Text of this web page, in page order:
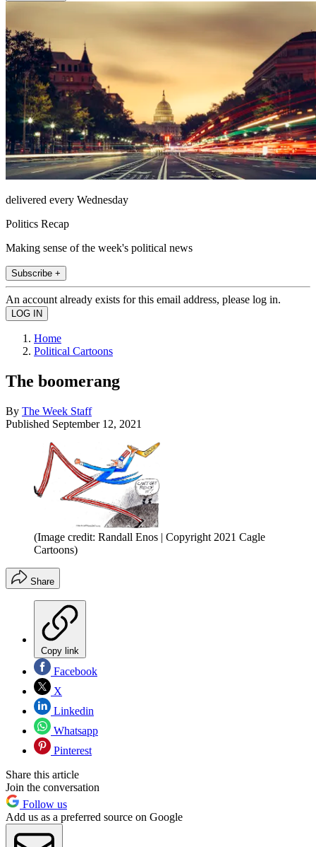
delivered every Wednesday
Politics Recap
Making sense of the week's political news
Subscribe +
An account already exists for this email address, please log in.
Home
Political Cartoons
The boomerang
By The Week Staff
Published September 12, 2021
(Image credit: Randall Enos | Copyright 2021 Cagle
Cartoons)
Share
Copy link
Facebook
X
Linkedin
Whatsapp
Pinterest
Share this article
Join the conversation
Follow us
Add us as a preferred source on Google